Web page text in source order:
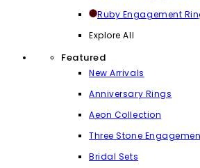
Ruby Engagement
Explore All
Featured
New Arrivals
Anniversary Rings
Aeon Collection
Three Stone
Bridal Sets